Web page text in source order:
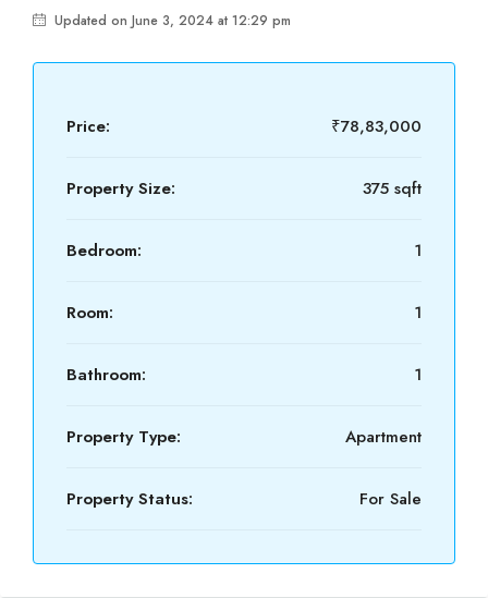
Updated on June 3, 2024 at 12:29 pm
Price: ₹78,83,000
Property Size: 375 sqft
Bedroom: 1
Room: 1
Bathroom: 1
Property Type: Apartment
Property Status: For Sale